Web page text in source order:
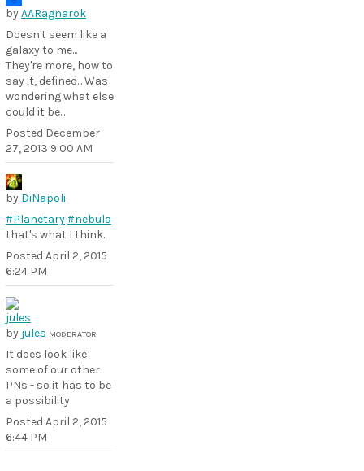
byAARagnarok
Doesn't seem like a
galaxy to me...
They're more, how to
say it, defined... Was
wondering what else
could it be...
Posted December
27, 2013 9:00 AM
by DiNapoli
#Planetary#nebula
that's what I think.
Posted April 2, 2015
6:24 PM
by jules MODERATOR
It does look like
some of our other
PNs - so it has to be
a possibility.
Posted April 2, 2015
6:44 PM